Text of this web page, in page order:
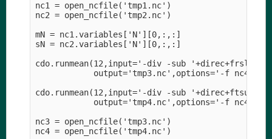
nc1 = open_ncfile('tmp1.nc')
nc2 = open_ncfile('tmp2.nc')
mN = nc1.variables['N'][0,:,:]
sN = nc2.variables['N'][0,:,:]
cdo.runmean(12,input='-div -sub
output='tmp3.nc',options='-f
cdo.runmean(12,input='-div -sub
output='tmp4.nc',options='-f
nc3 = open_ncfile('tmp3.nc')
nc4 = open_ncfile('tmp4.nc')